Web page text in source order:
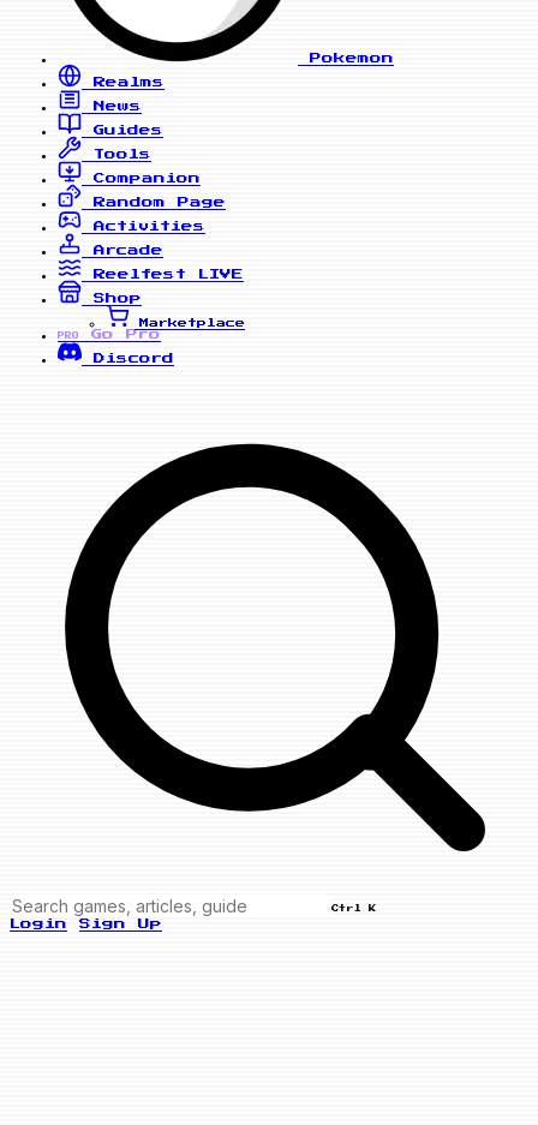
Pokemon
Realms
News
Guides
Tools
Companion
Random Page
Activities
Arcade
Reelfest
LIVE
Shop
Marketplace
PRO
Go Pro
Discord
Ctrl K
Login Sign Up